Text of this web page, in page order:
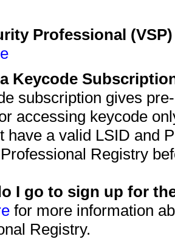
Professional
Keycode
subscription gives
accessing keycode
have a valid LSID and
Registry
I go to sign up for
for more information
Registry.